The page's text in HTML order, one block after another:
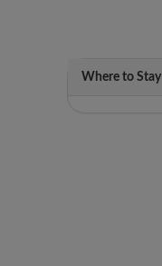
Where to Stay